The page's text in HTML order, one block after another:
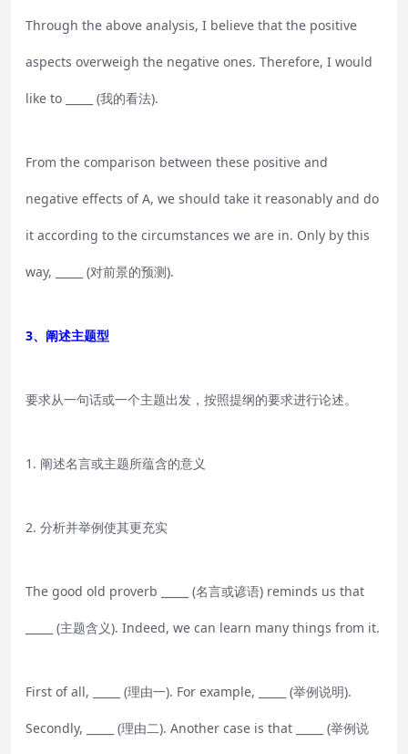
Through the above analysis, I believe that the positive
aspects overweigh the negative ones. Therefore, I would
like to _____ (我的看法).
From the comparison between these positive and
negative effects of A, we should take it reasonably and do
it according to the circumstances we are in. Only by this
way, _____ (对前景的预测).
3、阐述主题型
要求从一句话或一个主题出发，按照提纲的要求进行论述。
1. 阐述名言或主题所蕴含的意义
2. 分析并举例使其更充实
The good old proverb _____ (名言或谚语) reminds us that
_____ (主题含义). Indeed, we can learn many things from it.
First of all, _____ (理由一). For example, _____ (举例说明).
Secondly, _____ (理由二). Another case is that _____ (举例说